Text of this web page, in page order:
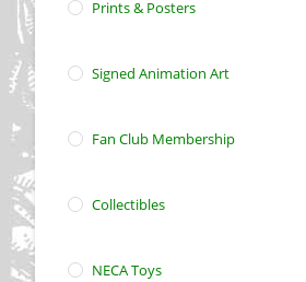
Prints & Posters
Signed Animation Art
Fan Club Membership
Collectibles
NECA Toys